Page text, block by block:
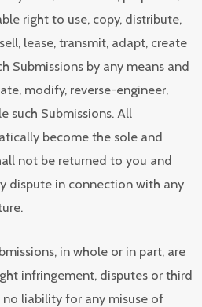
right to use, copy, distribute,
lease, transmit, adapt, create
Submissions by any means and
modify, reverse-engineer,
such Submissions. All
become the sole and
not be returned to you and
dispute in connection with any
in whole or in part, are
infringement, disputes or third
no liability for any misuse of